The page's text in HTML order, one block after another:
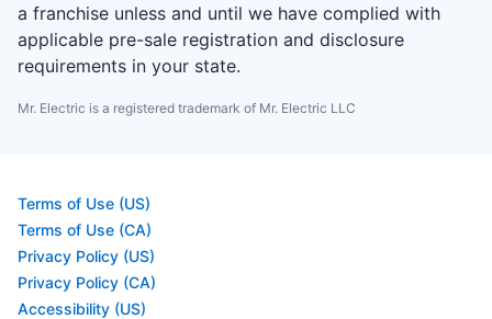
a franchise unless and until we have complied with
applicable pre-sale registration and disclosure
requirements in your state.
Mr. Electric is a registered trademark of Mr. Electric LLC
Terms of Use (US)
Terms of Use (CA)
Privacy Policy (US)
Privacy Policy (CA)
Accessibility (US)